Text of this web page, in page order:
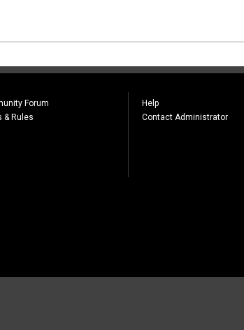
Forum
& Rules
Help
Contact Administrator